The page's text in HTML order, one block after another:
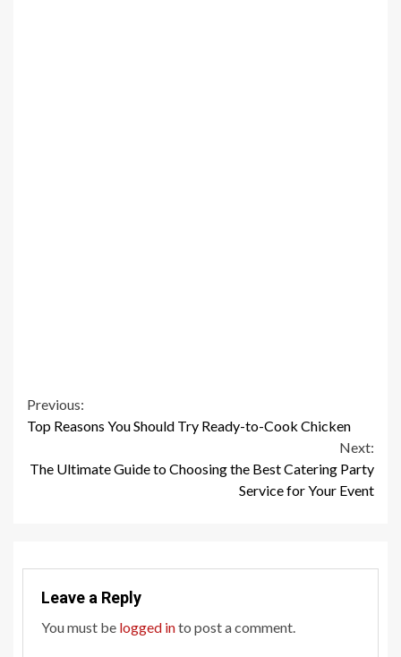
Continue
Previous:
Top Reasons You Should Try Ready-to-Cook Chicken
Next:
The Ultimate Guide to Choosing the Best Catering Party
Service for Your Event
Leave a Reply
You must be logged into post a comment.